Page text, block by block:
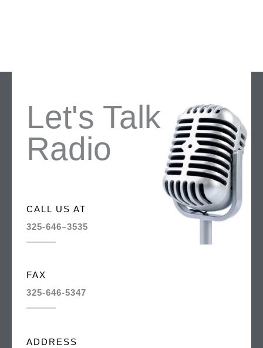
Let's Talk
Radio
CALL US AT
325-646–3535
FAX
325-646-5347
ADDRESS